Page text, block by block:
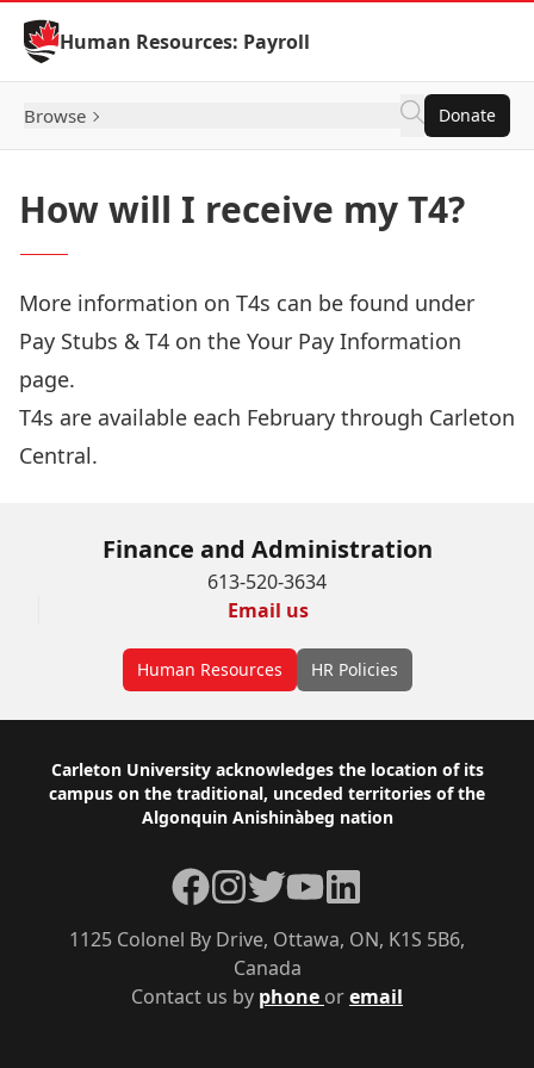
Skip to Content
Human Resources: Payroll
Browse Donate
How will I receive my T4?
More information on T4s can be found under
Pay Stubs & T4 on the Your Pay Information
page.
T4s are available each February through Carleton
Central.
Finance and Administration
613-520-3634
Email us
Human Resources HR Policies
Footer
Carleton University acknowledges the location of its
campus on the traditional, unceded territories of the
Algonquin Anishinàbeg nation
Contact us by phone oremail
1125 Colonel By Drive, Ottawa, ON, K1S 5B6,
Canada
Facebook
Instagram
TwitterYouTubeLinkedIn